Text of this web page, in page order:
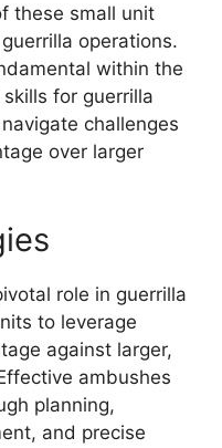
these small unit
operations.
within the
for guerrilla
challenges
over larger
role in guerrilla
to leverage
against larger,
ambushes
planning,
and precise